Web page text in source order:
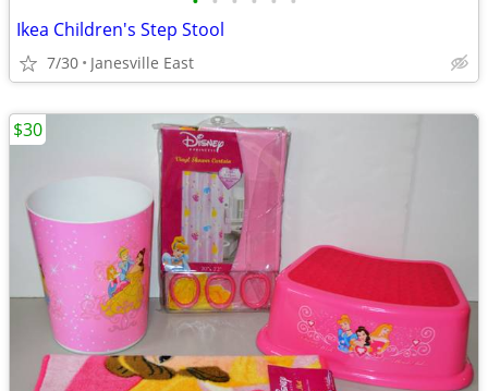
Ikea Children's Step Stool
7/30 Janesville East
$30